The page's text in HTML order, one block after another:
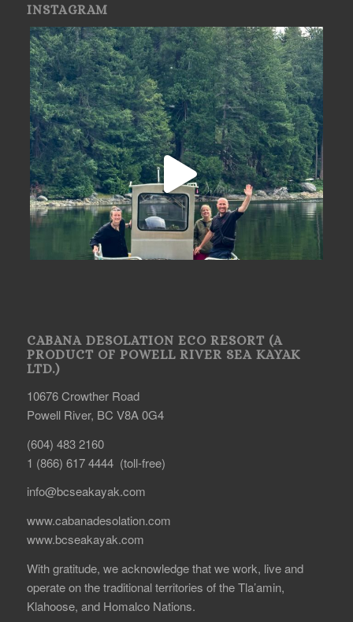
INSTAGRAM
CABANA DESOLATION ECO RESORT (A
PRODUCT OF POWELL RIVER SEA KAYAK
LTD.)
10676 Crowther Road
Powell River, BC V8A 0G4
(604) 483 2160
1 (866) 617 4444 (toll-free)
info@bcseakayak.com
www.cabanadesolation.com
www.bcseakayak.com
With gratitude, we acknowledge that we work, live and
operate on the traditional territories of the Tla’amin,
Klahoose, and Homalco Nations.